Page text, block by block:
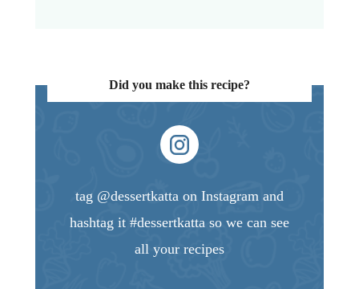
Did you make this recipe?
tag @dessertkatta on Instagram and
hashtag it #dessertkatta so we can see
all your recipes